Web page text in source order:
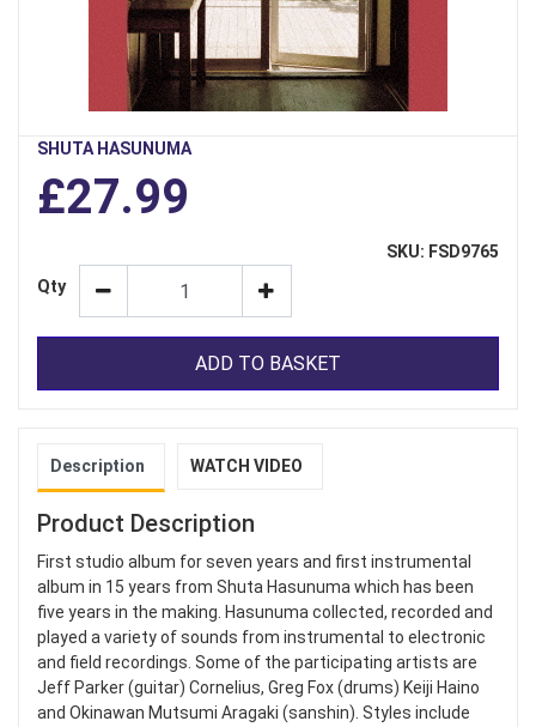
SHUTA HASUNUMA
£27.99
SKU: FSD9765
Qty
ADD TO BASKET
Description WATCH VIDEO
Product Description
First studio album for seven years and first instrumental
album in 15 years from Shuta Hasunuma which has been
five years in the making. Hasunuma collected, recorded and
played a variety of sounds from instrumental to electronic
and field recordings. Some of the participating artists are
Jeff Parker (guitar) Cornelius, Greg Fox (drums) Keiji Haino
and Okinawan Mutsumi Aragaki (sanshin). Styles include